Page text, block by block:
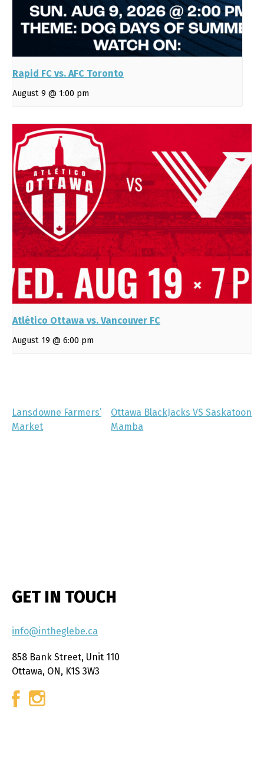
Rapid FC vs. AFC Toronto
August 9 @ 1:00 pm
Atlético Ottawa vs. Vancouver FC
August 19 @ 6:00 pm
Lansdowne Farmers’
Market
Ottawa BlackJacks VS Saskatoon
Mamba
GET IN TOUCH
info@intheglebe.ca
858 Bank Street, Unit 110
Ottawa, ON, K1S 3W3